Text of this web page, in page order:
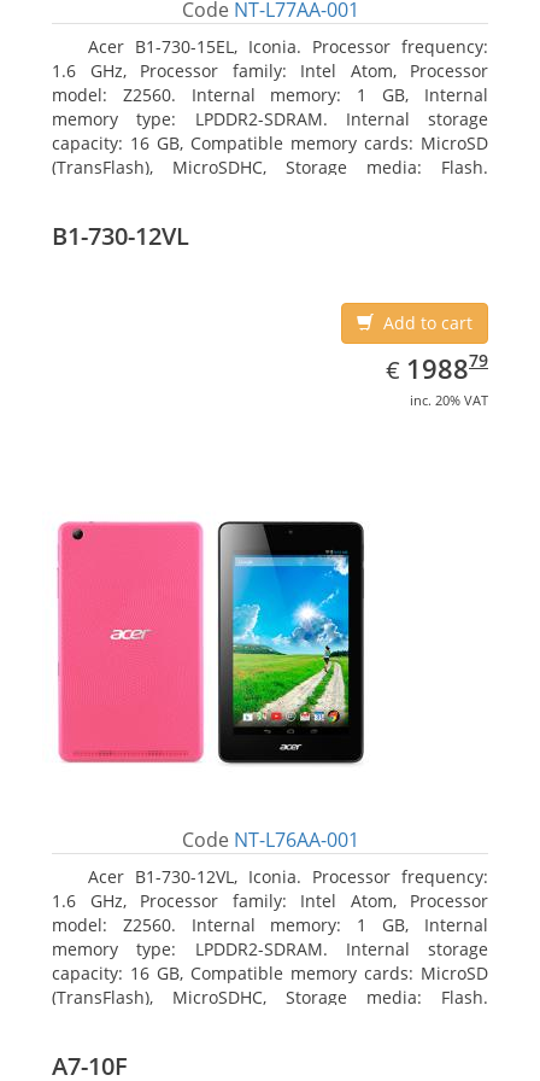
Code NT-L77AA-001
Acer B1-730-15EL, Iconia. Processor frequency:
1.6 GHz, Processor family: Intel Atom, Processor
model: Z2560. Internal memory: 1 GB, Internal
memory type: LPDDR2-SDRAM. Internal storage
capacity: 16 GB, Compatible memory cards: MicroSD
(TransFlash), MicroSDHC, Storage media: Flash.
B1-730-12VL
Add to cart
€ EUR
1988.79
198879
inc. 20% VAT
Code NT-L76AA-001
Acer B1-730-12VL, Iconia. Processor frequency:
1.6 GHz, Processor family: Intel Atom, Processor
model: Z2560. Internal memory: 1 GB, Internal
memory type: LPDDR2-SDRAM. Internal storage
capacity: 16 GB, Compatible memory cards: MicroSD
(TransFlash), MicroSDHC, Storage media: Flash.
A7-10F